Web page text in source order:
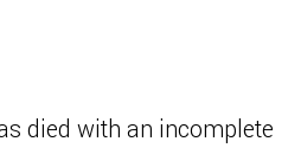
died with an incomplete